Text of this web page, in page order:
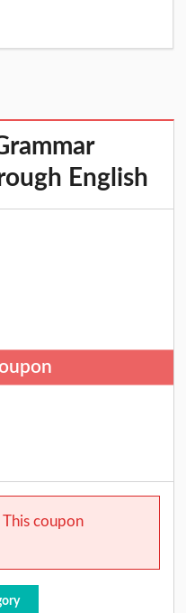
English
This coupon